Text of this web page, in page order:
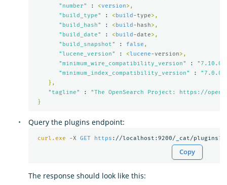
"number"
: <version>,
"build_type"
: <build-type>,
"build_hash"
: <build-hash>,
"build_date"
: <build-date>,
"build_snapshot"
: false ,
"lucene_version"
: <lucene-version>,
"minimum_wire_compatibility_version"
: "7.10.0"
"minimum_index_compatibility_version"
:
"7.0.0"
},
"tagline"
:
"The OpenSearch Project: https://
}
Query the plugins endpoint:
curl.exe -X GET https ://localhost:9200/_cat/plugins?
Copy
The response should look like this: